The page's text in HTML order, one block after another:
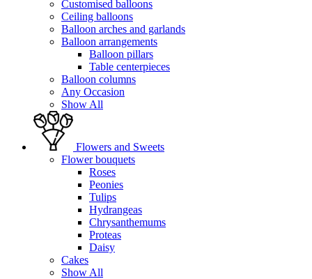
Customised balloons
Ceiling balloons
Balloon arches and garlands
Balloon arrangements
Balloon pillars
Table centerpieces
Balloon columns
Any Occasion
Show All
Flowers and Sweets
Flower bouquets
Roses
Peonies
Tulips
Hydrangeas
Chrysanthemums
Proteas
Daisy
Cakes
Show All